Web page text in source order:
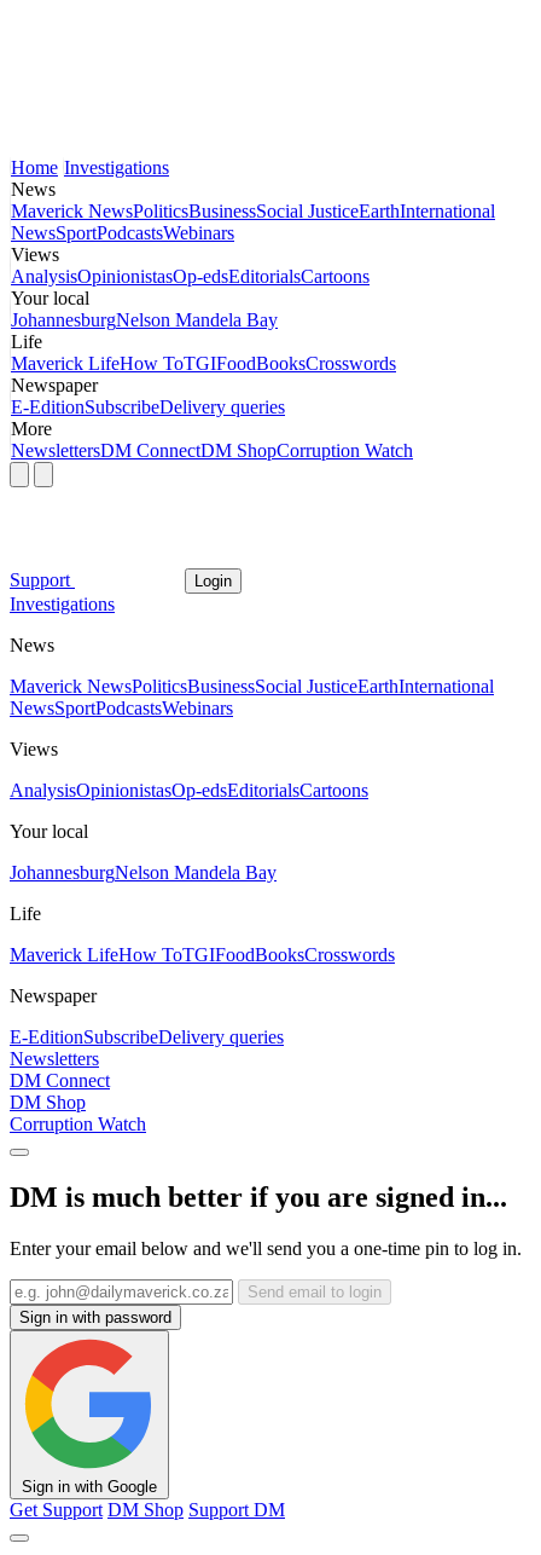
Home Investigations
News
Maverick NewsPoliticsBusinessSocial JusticeEarthInternational
NewsSportPodcastsWebinars
Views
AnalysisOpinionistasOp-edsEditorialsCartoons
Your local
JohannesburgNelson Mandela Bay
Life
Maverick LifeHow ToTGIFoodBooksCrosswords
Newspaper
E-EditionSubscribeDelivery queries
More
NewslettersDM ConnectDM ShopCorruption Watch
Support Login
Investigations
News
Maverick NewsPoliticsBusinessSocial JusticeEarthInternational
NewsSportPodcastsWebinars
Views
AnalysisOpinionistasOp-edsEditorialsCartoons
Your local
JohannesburgNelson Mandela Bay
Life
Maverick LifeHow ToTGIFoodBooksCrosswords
Newspaper
E-EditionSubscribeDelivery queries
Newsletters
DM Connect
DM Shop
Corruption Watch
DM is much better if you are signed in...
Enter your email below and we'll send you a one-time pin to log in.
Send email to login
Sign in with password
Sign in with Google
Get Support DM Shop Support DM